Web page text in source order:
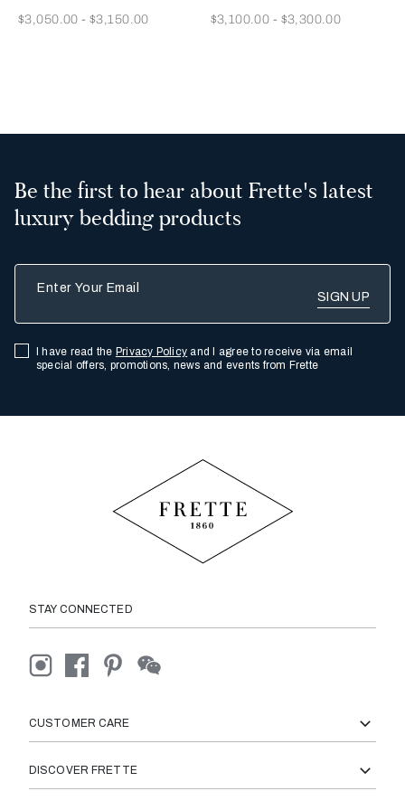
Now
$3,050.00-$3,150.00 Now
$3,100.00 - $3,300.00
Be the first to hear about Frette's latest
luxury bedding products
I have read the Privacy Policy and I agree to receive via email
special offers, promotions, news and events from Frette
STAY CONNECTED
CUSTOMER CARE
DISCOVER FRETTE